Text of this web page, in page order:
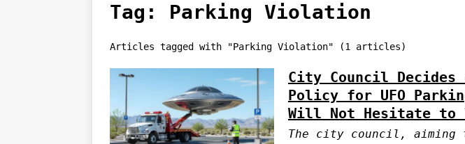
Tag: Parking Violation
Articles tagged with "Parking Violation" (1 articles)
City Council Decides
Policy for UFO
Will Not Hesitate to
The city council, aiming